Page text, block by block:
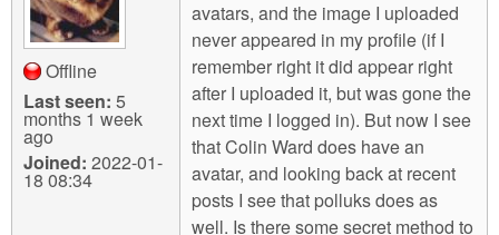
g
Login
Offline
Last seen: 5
months 1 week
ago
Joined: 2022-01-
18 08:34
avatars, and the image I uploaded
never appeared in my profile (if I
remember right it did appear right
after I uploaded it, but was gone the
next time I logged in). But now I see
that Colin Ward does have an
avatar, and looking back at recent
posts I see that polluks does as
well. Is there some secret method to